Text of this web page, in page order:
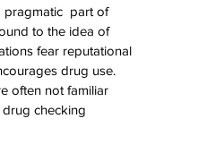
pragmatic  part of
to the idea of
fear reputational
drug use.
often not familiar
checking